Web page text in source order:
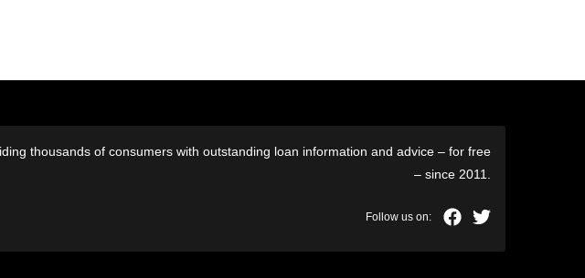
thousands of consumers with outstanding loan information and advice – for free
– since 2011.